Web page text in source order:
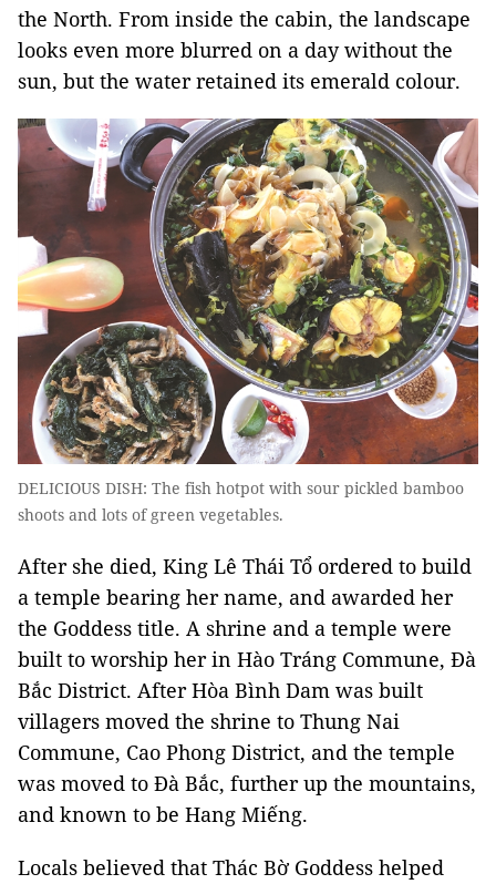
the North. From inside the cabin, the landscape
looks even more blurred on a day without the
sun, but the water retained its emerald colour.
DELICIOUS DISH: The fish hotpot with sour pickled bamboo
shoots and lots of green vegetables.
After she died, King Lê Thái Tổ ordered to build
a temple bearing her name, and awarded her
the Goddess title. A shrine and a temple were
built to worship her in Hào Tráng Commune, Đà
Bắc District. After Hòa Bình Dam was built
villagers moved the shrine to Thung Nai
Commune, Cao Phong District, and the temple
was moved to Đà Bắc, further up the mountains,
and known to be Hang Miếng.
Locals believed that Thác Bờ Goddess helped